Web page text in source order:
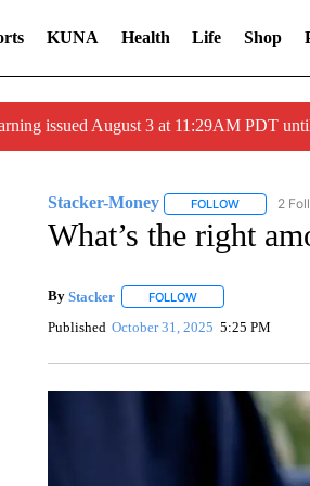
KUNA Health Life Shop
issued August 3 at 11:29AM PDT
Stacker-Money FOLLOWFOLLOW
2
What’s the right
By Stacker FOLLOWFOLLOW "" TO
Published October 31, 2025 5:25 PM